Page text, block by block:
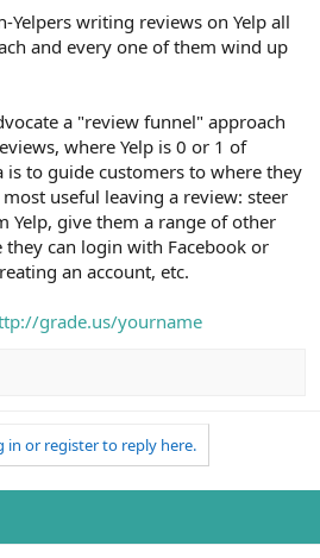
Yelpers writing reviews on Yelp all
and every one of them wind up
a "review funnel" approach
where Yelp is 0 or 1 of
is to guide customers to where they
useful leaving a review: steer
Yelp, give them a range of other
can login with Facebook or
an account, etc.
grade.us/yourname
in or register to reply here.